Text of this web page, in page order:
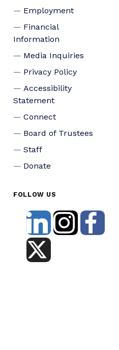
Employment
Financial
Information
Media Inquiries
Privacy Policy
Accessibility
Statement
Connect
Board of Trustees
Staff
Donate
FOLLOW US